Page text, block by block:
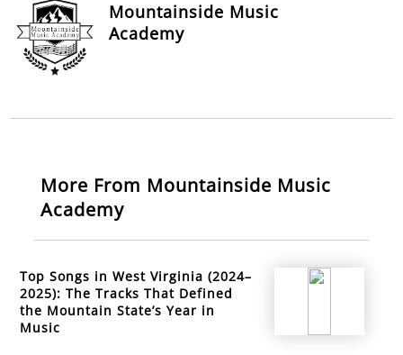
Mountainside Music
Academy
More From Mountainside Music
Academy
Top Songs in West Virginia (2024–
2025): The Tracks That Defined
the Mountain State’s Year in
Music